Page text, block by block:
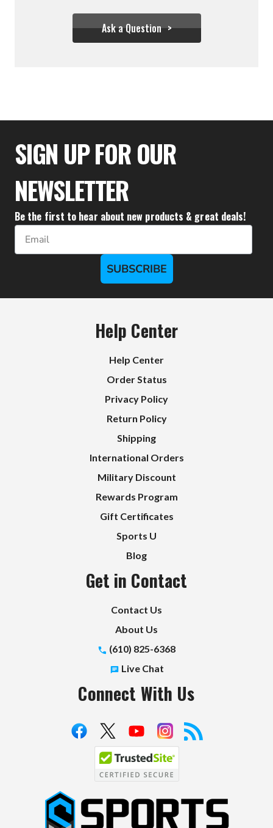
Ask a Question
$333.32
SIGN UP FOR OUR
NEWSLETTER
Be the first to hear about new products & great deals!
Email
SUBSCRIBE
Help Center
Help Center
Order Status
Privacy Policy
Return Policy
Shipping
International Orders
Military Discount
Rewards Program
Gift Certificates
Sports U
Blog
Get in Contact
Contact Us
About Us
(610) 825-6368
Live Chat
Connect With Us